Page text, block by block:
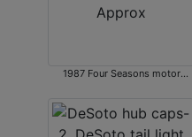
1987 Four Seasons motor